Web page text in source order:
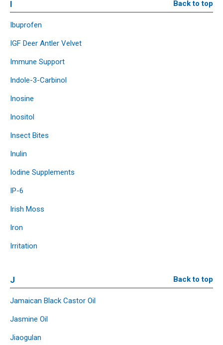
I Back to top
Ibuprofen
IGF Deer Antler Velvet
Immune Support
Indole-3-Carbinol
Inosine
Inositol
Insect Bites
Inulin
Iodine Supplements
IP-6
Irish Moss
Iron
Irritation
J Back to top
Jamaican Black Castor Oil
Jasmine Oil
Jiaogulan